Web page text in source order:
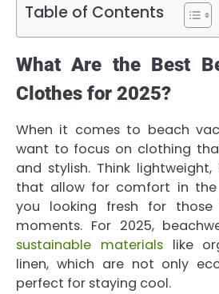
Table of Contents
What Are the Best
Clothes for 2025?
When it comes to beach
want to focus on clothing
and stylish. Think
that allow for comfort in the
you looking fresh for those
moments. For 2025,
sustainable materialslike
linen, which are not only
perfect for staying cool.